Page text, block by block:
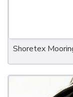
Shoretex